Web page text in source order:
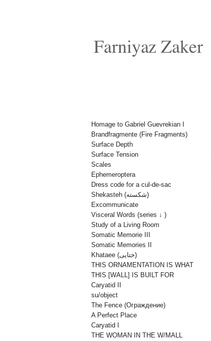
Homage to Gabriel Guevrekian I
Brandfragmente (Fire Fragments)
Surface Depth
Surface Tension
Scales
Ephemeroptera
Dress code for a cul-de-sac
Shekasteh (شکسته)
Excommunicate
Visceral Words (series ↓ )
Study of a Living Room
Somatic Memorie III
Somatic Memories II
Khataee (ختایی)
THIS ORNAMENTATION IS WHAT
THIS [WALL] IS BUILT FOR
Caryatid II
su/object
The Fence (Oграждениe)
A Perfect Place
Caryatid I
THE WOMAN IN THE W/MALL